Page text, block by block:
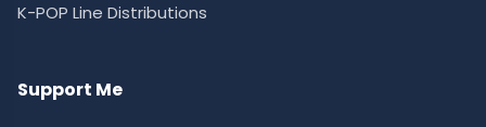
K-POP Line Distributions
Support Me